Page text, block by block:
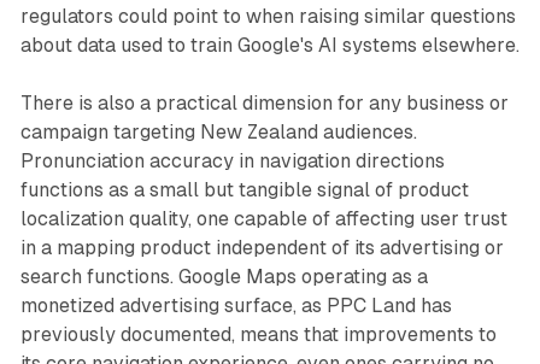
regulators could point to when raising similar questions
about data used to train Google's AI systems elsewhere.
There is also a practical dimension for any business or
campaign targeting New Zealand audiences.
Pronunciation accuracy in navigation directions
functions as a small but tangible signal of product
localization quality, one capable of affecting user trust
in a mapping product independent of its advertising or
search functions. Google Maps operating as a
monetized advertising surface, as PPC Land has
previously documented, means that improvements to